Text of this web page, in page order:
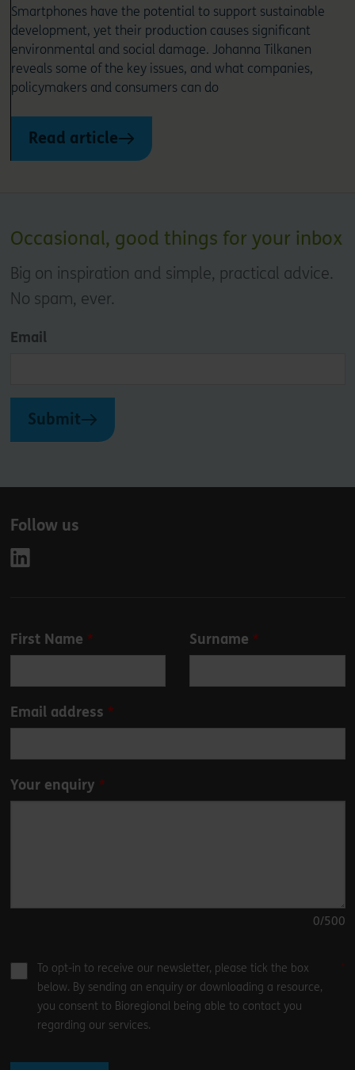
Smartphones have the potential to support sustainable
development, yet their production causes significant
environmental and social damage. Johanna Tilkanen
reveals some of the key issues, and what companies,
policymakers and consumers can do
Read article
Occasional, good things for your inbox
Big on inspiration and simple, practical advice.
No spam, ever.
Email
Submit
Follow us
Leave
blank
First Name Surname
Email address
Your enquiry
0/500
To opt-in to receive our newsletter, please tick the box
below. By sending an enquiry or downloading a resource,
you consent to Bioregional being able to contact you
regarding our services.